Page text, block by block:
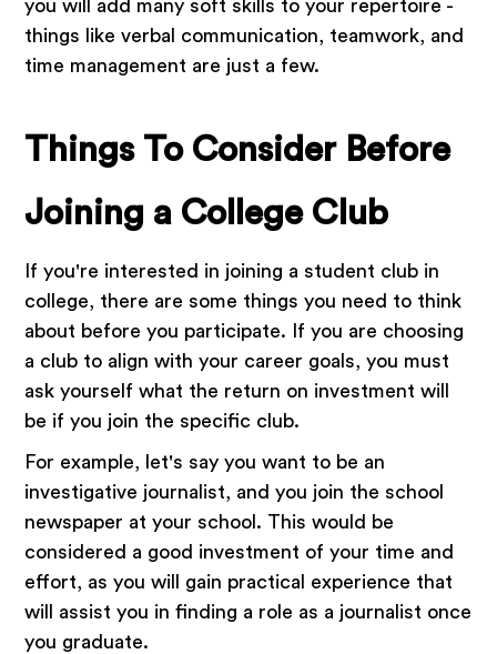
you will add many soft skills to your repertoire -
things like verbal communication, teamwork, and
time management are just a few.
Things To Consider Before
Joining a College Club
If you're interested in joining a student club in
college, there are some things you need to think
about before you participate. If you are choosing
a club to align with your career goals, you must
ask yourself what the return on investment will
be if you join the specific club.
For example, let's say you want to be an
investigative journalist, and you join the school
newspaper at your school. This would be
considered a good investment of your time and
effort, as you will gain practical experience that
will assist you in finding a role as a journalist once
you graduate.